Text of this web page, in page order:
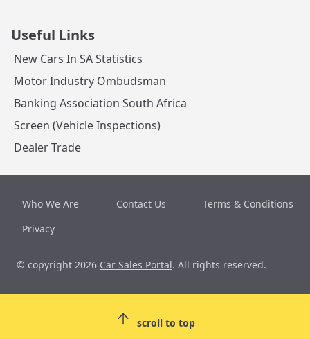
Useful Links
New Cars In SA Statistics
Motor Industry Ombudsman
Banking Association South Africa
Screen (Vehicle Inspections)
Dealer Trade
Who We Are Contact Us
Terms & Conditions
Privacy
© copyright 2026 Car Sales Portal. All rights reserved.
scroll to top